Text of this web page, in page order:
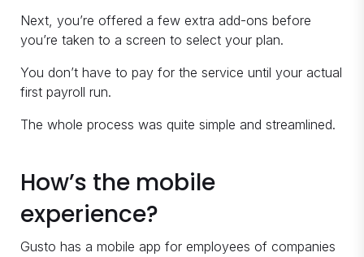
Next, you’re offered a few extra add-ons before
you’re taken to a screen to select your plan.
You don’t have to pay for the service until your actual
first payroll run.
The whole process was quite simple and streamlined.
How’s the mobile
experience?
Gusto has a mobile app for employees of companies